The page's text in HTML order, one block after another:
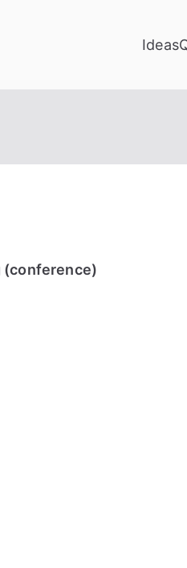
Ideas
(conference)